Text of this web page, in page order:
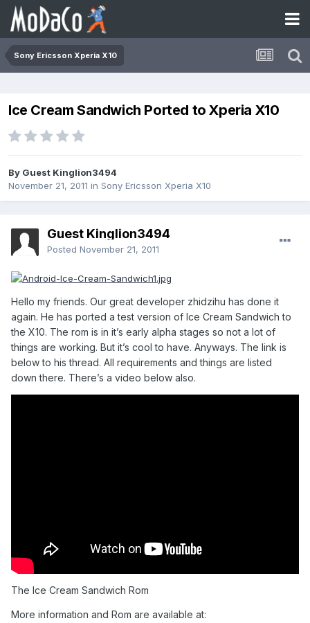
Sony Ericsson Xperia X10
Ice Cream Sandwich Ported to Xperia X10
By Guest Kinglion3494
November 21, 2011 in Sony Ericsson Xperia X10
Guest Kinglion3494
Posted November 21, 2011
Hello my friends. Our great developer zhidzihu has done it
again. He has ported a test version of Ice Cream Sandwich to
the X10. The rom is in it’s early alpha stages so not a lot of
things are working. But it’s cool to have. Anyways. The link is
below to his thread. All requirements and things are listed
down there. There’s a video below also.
The Ice Cream Sandwich Rom
More information and Rom are available at: